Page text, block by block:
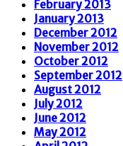
February 2013
January 2013
December 2012
November 2012
October 2012
September 2012
August 2012
July 2012
June 2012
May 2012